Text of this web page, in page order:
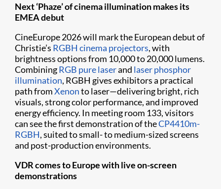
Next ‘Phaze’ of cinema illumination makes its
EMEA debut
CineEurope 2026 will mark the European debut of
Christie’s RGBH cinema projectors, with
brightness options from 10,000 to 20,000 lumens.
CombiningRGB pure laserand laser phosphor
illumination, RGBH gives exhibitors a practical
path fromXenonto laser—delivering bright, rich
visuals, strong color performance, and improved
energy efficiency. In meeting room 133, visitors
can see the first demonstration of theCP4410m-
RGBH, suited to small- to medium-sized screens
and post-production environments.
VDR comes to Europe with live on-screen
demonstrations